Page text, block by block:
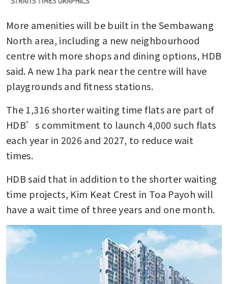
More amenities will be built in the Sembawang
North area, including a new neighbourhood
centre with more shops and dining options, HDB
said. A new 1ha park near the centre will have
playgrounds and fitness stations.
The 1,316 shorter waiting time flats are part of
HDB’s commitment to launch 4,000 such flats
each year in 2026 and 2027, to reduce wait
times.
HDB said that in addition to the shorter waiting
time projects, Kim Keat Crest in Toa Payoh will
have a wait time of three years and one month.